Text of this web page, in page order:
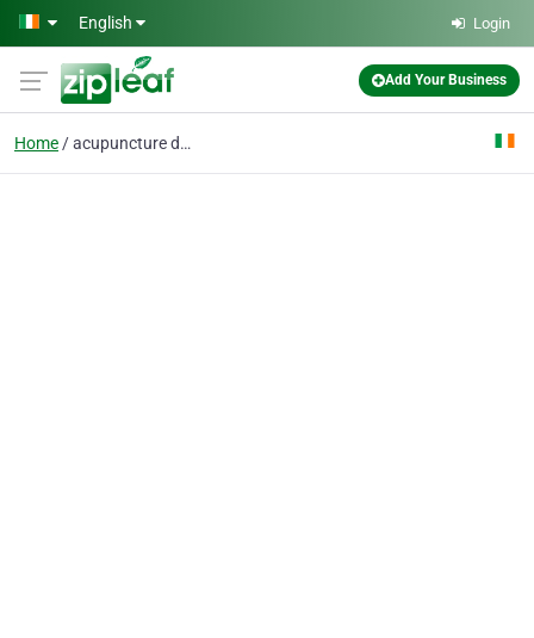
Skip to main content
English Login
Add Your Business
Home acupuncture dublin